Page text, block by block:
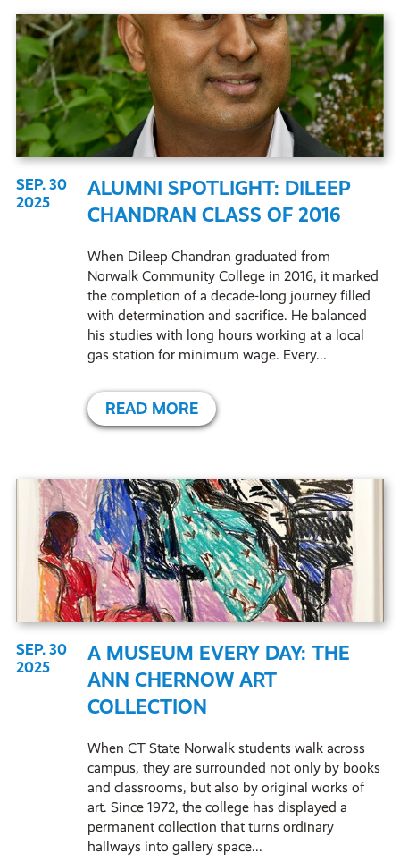
SEP. 30
2025
ALUMNI SPOTLIGHT: DILEEP
CHANDRAN CLASS OF 2016
When Dileep Chandran graduated from
Norwalk Community College in 2016, it marked
the completion of a decade-long journey filled
with determination and sacrifice. He balanced
his studies with long hours working at a local
gas station for minimum wage. Every...
READ MORE
SEP. 30
2025
A MUSEUM EVERY DAY: THE
ANN CHERNOW ART
COLLECTION
When CT State Norwalk students walk across
campus, they are surrounded not only by books
and classrooms, but also by original works of
art. Since 1972, the college has displayed a
permanent collection that turns ordinary
hallways into gallery space...